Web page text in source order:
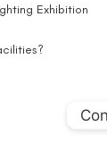
Exhibition